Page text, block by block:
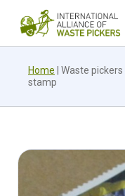
Home
Waste
stamp